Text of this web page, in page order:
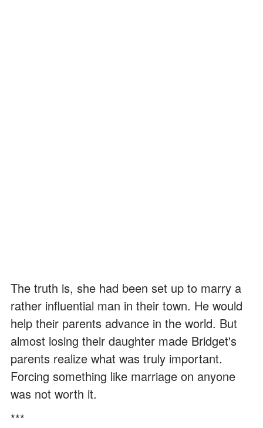
The truth is, she had been set up to marry a
rather influential man in their town. He would
help their parents advance in the world. But
almost losing their daughter made Bridget's
parents realize what was truly important.
Forcing something like marriage on anyone
was not worth it.
***